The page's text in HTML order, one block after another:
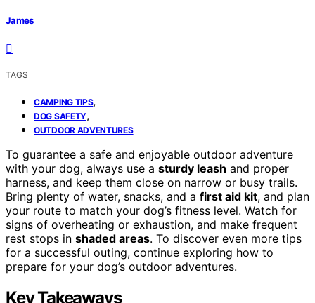
James
TAGS
CAMPING TIPS,
DOG SAFETY,
OUTDOOR ADVENTURES
To guarantee a safe and enjoyable outdoor adventure
with your dog, always use a sturdy leash and proper
harness, and keep them close on narrow or busy trails.
Bring plenty of water, snacks, and a first aid kit, and plan
your route to match your dog’s fitness level. Watch for
signs of overheating or exhaustion, and make frequent
rest stops in shaded areas. To discover even more tips
for a successful outing, continue exploring how to
prepare for your dog’s outdoor adventures.
Key Takeaways